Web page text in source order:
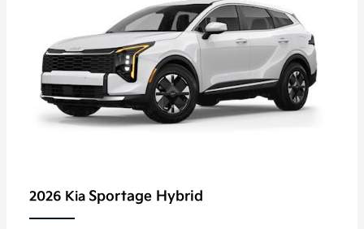
2026 Kia Sportage Hybrid